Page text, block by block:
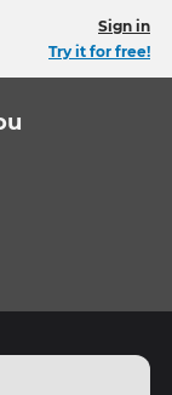
Sign in
Try it for free!